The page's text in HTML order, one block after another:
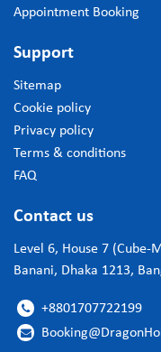
Appointment Booking
Support
Sitemap
Cookie policy
Privacy policy
Terms & conditions
FAQ
Contact us
Level 6, House 7 (Cube-
Banani, Dhaka 1213,
 +8801707722199
